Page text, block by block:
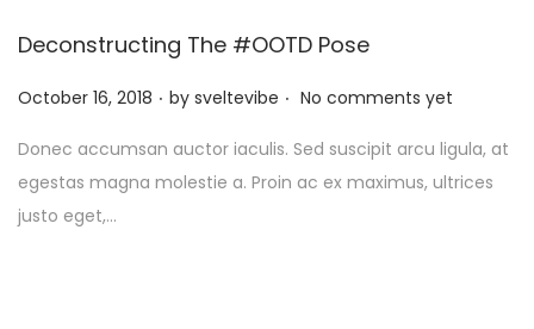
Deconstructing The #OOTD Pose
P
s
t
e
October 16, 2018 . by sveltevibe . No comments yet
Donec accumsan auctor iaculis. Sed suscipit arcu ligula, at
egestas magna molestie a. Proin ac ex maximus, ultrices
justo eget,…